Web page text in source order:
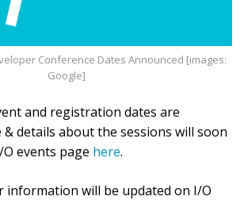
Conference Dates Announced [images:
Google]
and registration dates are
& details about the sessions will soon
events page here.
information will be updated on I/O